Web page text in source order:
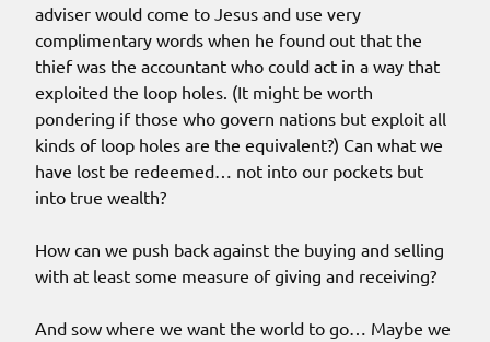
adviser would come to Jesus and use very
complimentary words when he found out that the
thief was the accountant who could act in a way that
exploited the loop holes. (It might be worth
pondering if those who govern nations but exploit all
kinds of loop holes are the equivalent?) Can what we
have lost be redeemed… not into our pockets but
into true wealth?
How can we push back against the buying and selling
with at least some measure of giving and receiving?
And sow where we want the world to go… Maybe we